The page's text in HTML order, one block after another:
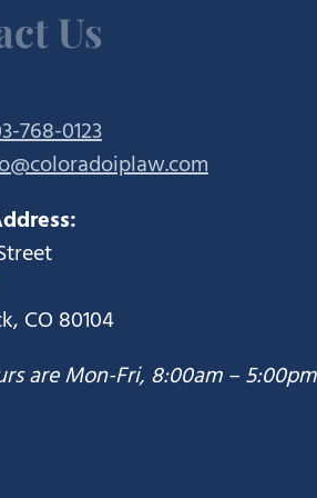
Us
768-0123
CO 80104
are Mon-Fri, 8:00am – 5:00pm